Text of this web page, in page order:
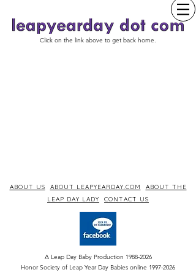
Click on the link above to get back home.
ABOUT US ABOUT LEAPYEARDAY.COM
ABOUT THE
LEAP DAY LADY
CONTACT US
A Leap Day Baby Production 1988-2026
Honor Society of Leap Year Day Babies online 1997-2026